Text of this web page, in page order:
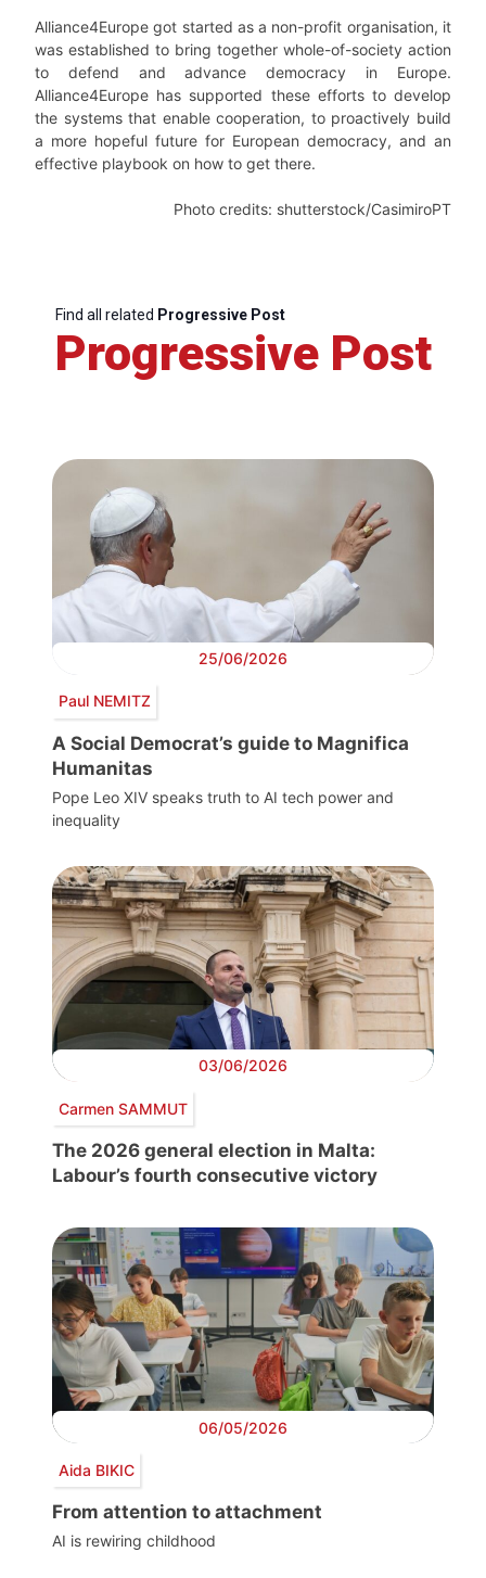
Alliance4Europe got started as a non-profit organisation, it
was established to bring together whole-of-society action
to defend and advance democracy in Europe.
Alliance4Europe has supported these efforts to develop
the systems that enable cooperation, to proactively build
a more hopeful future for European democracy, and an
effective playbook on how to get there.
Photo credits: shutterstock/CasimiroPT
Find all related Progressive Post
Progressive Post
25/06/2026
Paul NEMITZ
A Social Democrat’s guide to Magnifica
Humanitas
Pope Leo XIV speaks truth to AI tech power and
inequality
03/06/2026
Carmen SAMMUT
The 2026 general election in Malta:
Labour’s fourth consecutive victory
06/05/2026
Aida BIKIC
From attention to attachment
AI is rewiring childhood